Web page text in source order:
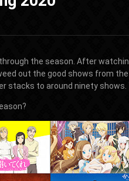
through the season. After
out the good shows from
stacks to around ninety shows.